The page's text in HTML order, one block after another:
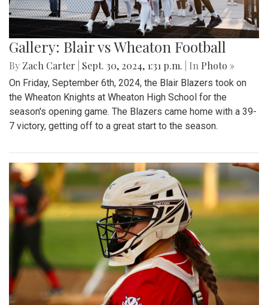
Gallery: Blair vs Wheaton Football
By Zach Carter Sept. 30, 2024, 1:31 p.m. | In Photo »
On Friday, September 6th, 2024, the Blair Blazers took on
the Wheaton Knights at Wheaton High School for the
season's opening game. The Blazers came home with a 39-
7 victory, getting off to a great start to the season.